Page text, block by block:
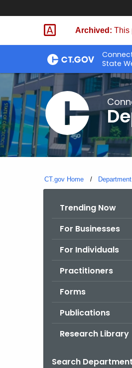
Skip
Archived: This
State
CT.gov Home
Trending Now
For Businesses
For Individuals
Practitioners
Forms
Publications
Research Library
Search